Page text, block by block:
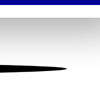
our traffic. We also share
who may combine it with